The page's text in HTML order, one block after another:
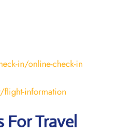
in/online-check-in
information
Travel